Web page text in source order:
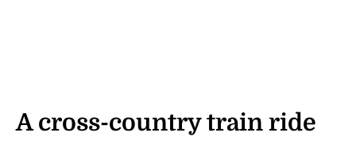
A cross-country train ride